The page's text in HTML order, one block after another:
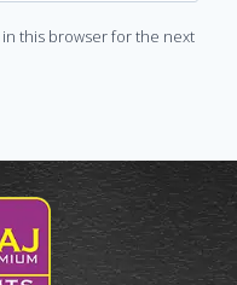
in this browser for the next